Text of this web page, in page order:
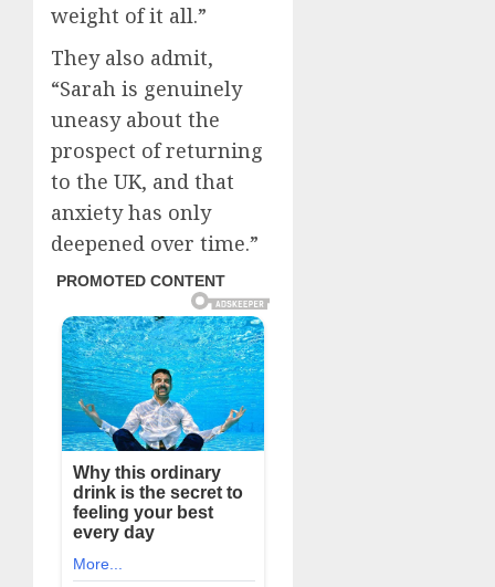
weight of it all.”
They also admit,
“Sarah is genuinely
uneasy about the
prospect of returning
to the UK, and that
anxiety has only
deepened over time.”